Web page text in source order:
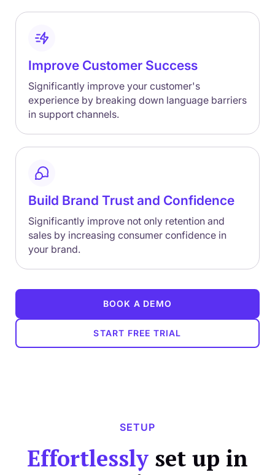
Improve Customer Success
Significantly improve your customer's
experience by breaking down language barriers
in support channels.
Build Brand Trust and Confidence
Significantly improve not only retention and
sales by increasing consumer confidence in
your brand.
BOOK A DEMO
START FREE TRIAL
SETUP
Effortlessly set up in